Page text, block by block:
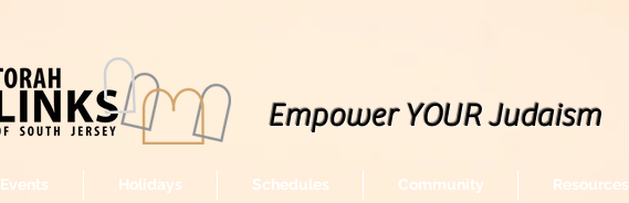
Empower YOUR Judaism
Events Holidays Schedules Community Resources